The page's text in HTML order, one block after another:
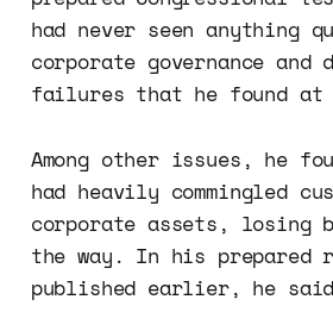
had never seen anything
corporate governance and
failures that he found at
Among other issues, he
had heavily commingled
corporate assets, losing
the way. In his prepared
published earlier, he